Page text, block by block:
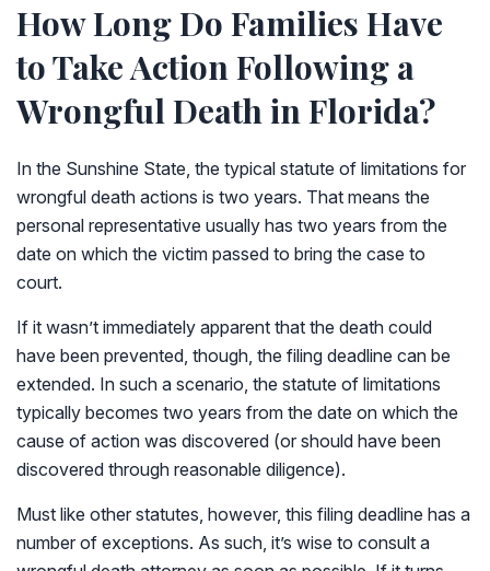
How Long Do Families Have
to Take Action Following a
Wrongful Death in Florida?
In the Sunshine State, the typical statute of limitations for
wrongful death actions is two years. That means the
personal representative usually has two years from the
date on which the victim passed to bring the case to
court.
If it wasn’t immediately apparent that the death could
have been prevented, though, the filing deadline can be
extended. In such a scenario, the statute of limitations
typically becomes two years from the date on which the
cause of action was discovered (or should have been
discovered through reasonable diligence).
Must like other statutes, however, this filing deadline has a
number of exceptions. As such, it’s wise to consult a